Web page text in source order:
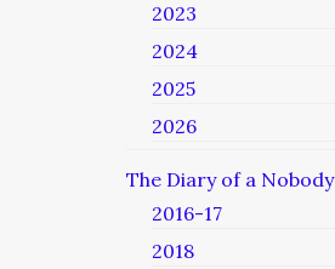
2023
2024
2025
2026
The Diary of a Nobody
2016-17
2018